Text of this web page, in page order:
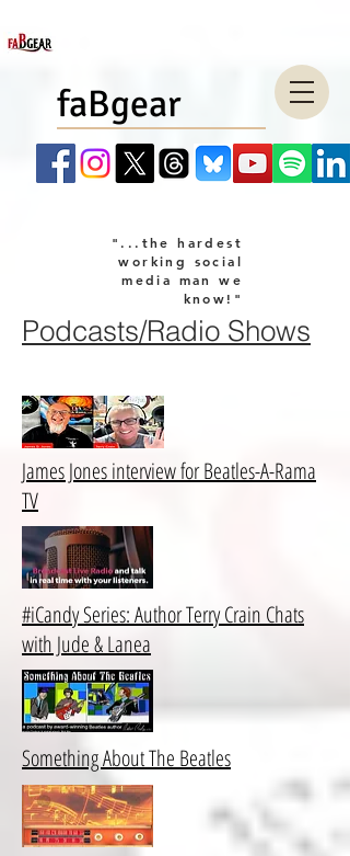
company LLC
faBgear
"...the hardest
working social
media man we
know!"
Podcasts/Radio Shows
James Jones interview for Beatles-A-Rama
TV
#iCandy Series: Author Terry Crain Chats
with Jude & Lanea
Something About The Beatles